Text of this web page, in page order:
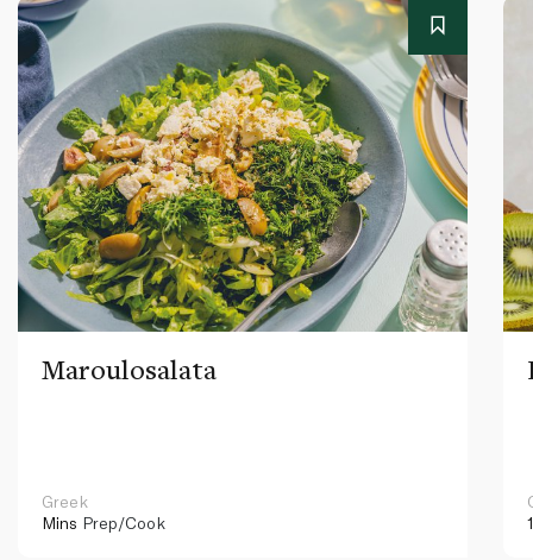
Maroulosalata
Greek
Mins Prep/Cook